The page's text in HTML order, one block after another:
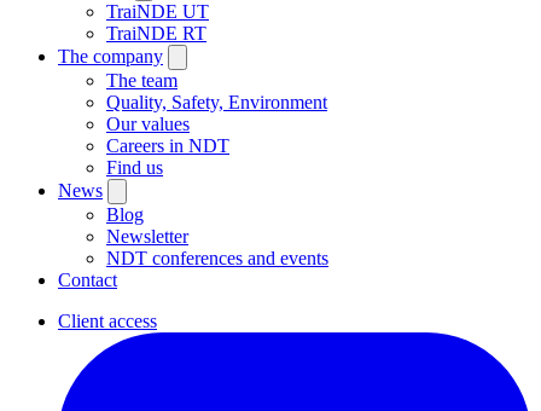
TraiNDE UT
TraiNDE RT
The company
The team
Quality, Safety, Environment
Our values
Careers in NDT
Find us
News
Blog
Newsletter
NDT conferences and events
Contact
Client access